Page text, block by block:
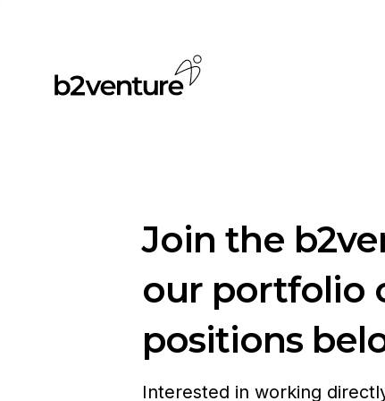
Join the
our portfolio
positions
Interested in working